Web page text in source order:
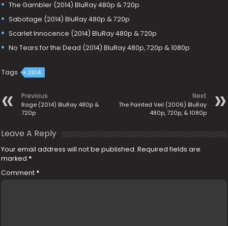
The Gambler (2014) BluRay 480p & 720p
Sabotage (2014) BluRay 480p & 720p
Scarlet Innocence (2014) BluRay 480p & 720p
No Tears for the Dead (2014) BluRay 480p, 720p & 1080p
Tags 2014
Previous
Rage (2014) BluRay 480p &
720p
Next
The Painted Veil (2006) BluRay
480p, 720p, & 1080p
Leave A Reply
Your email address will not be published. Required fields are
marked *
Comment *